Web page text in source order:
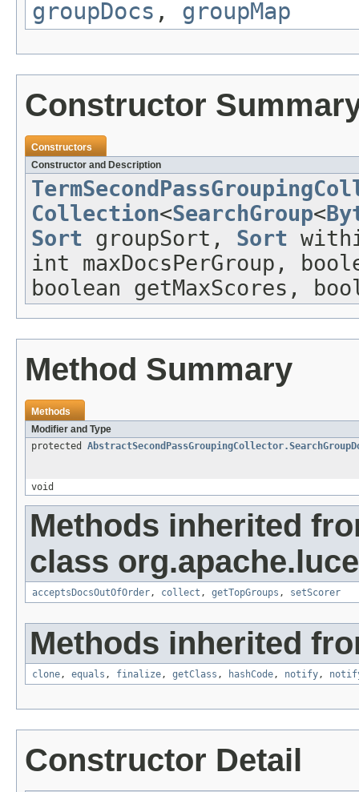
groupDocs , groupMap
Constructor
Constructors
Constructor and Description
Collection<SearchGroup<
Sort groupSort, Sort
int maxDocsPerGroup,
boolean getMaxScores,
Method Summary
Methods
Modifier and Type
protected
void
Methods inherited
class
acceptsDocsOutOfOrder, collect , getTopGroups , setScorer
Methods inherited
clone, equals , finalize, getClass , hashCode, notify,
Constructor Detail